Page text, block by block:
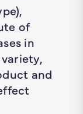
of
in
and